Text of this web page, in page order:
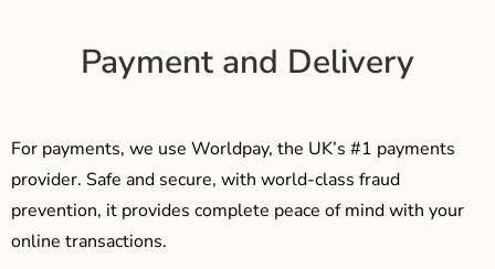
Payment and Delivery
For payments, we use Worldpay, the UK’s #1 payments
provider. Safe and secure, with world-class fraud
prevention, it provides complete peace of mind with your
online transactions.